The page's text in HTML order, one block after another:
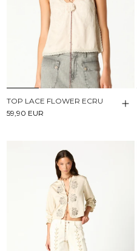
TOP LACE FLOWER ECRU
59,90 EUR